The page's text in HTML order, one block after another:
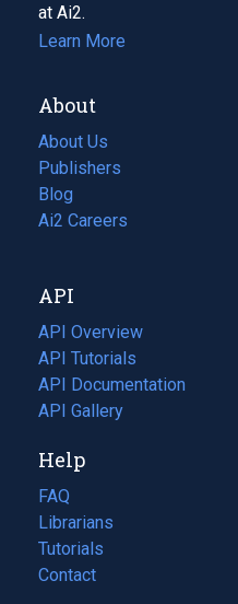
at Ai2.
Learn More
About
About Us
Publishers
Blog
(opens
in
tab)
Ai2 Careers
(opens
new
tab)
API
API Overview
API Tutorials
API Documentation
(opens
in
new
tab)
API Gallery
Help
FAQ
Librarians
Tutorials
Contact